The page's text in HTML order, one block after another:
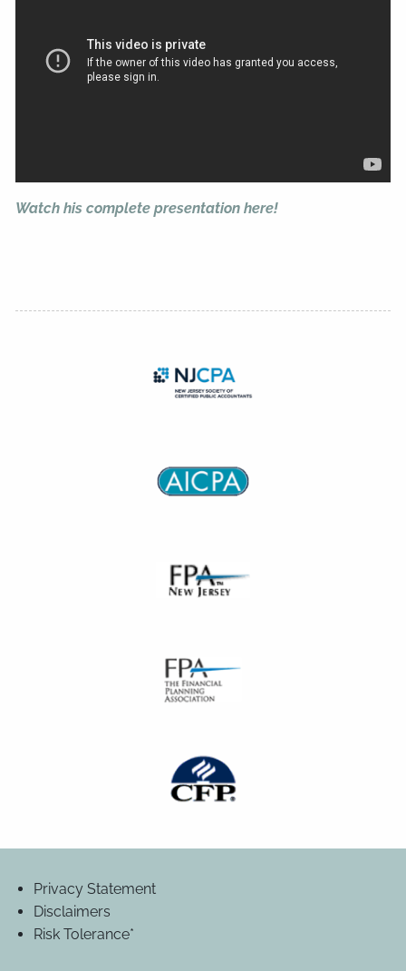
Watch his complete presentation here!
Privacy Statement
Disclaimers
Risk Tolerance*